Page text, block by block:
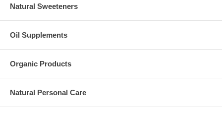
Natural Sweeteners
Oil Supplements
Organic Products
Natural Personal Care